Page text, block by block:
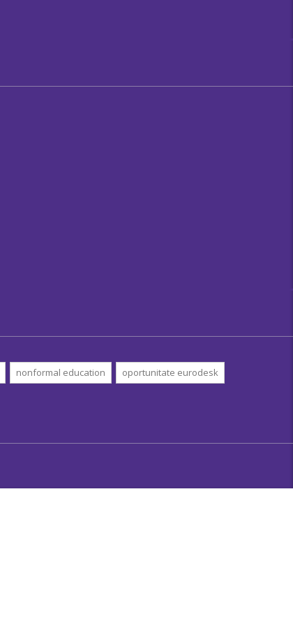
nonformal education oportunitate eurodesk